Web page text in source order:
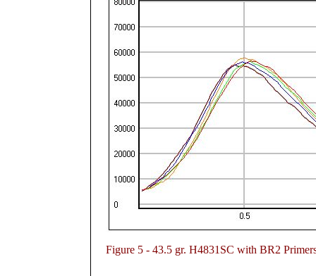
Figure 5 - 43.5 gr. H4831SC with BR2